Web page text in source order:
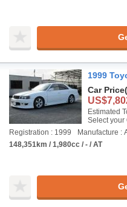
1999
Car Price
Estimated
Select your
Registration : 1999
Manufacture :
148,351km / 1,980cc / - / AT